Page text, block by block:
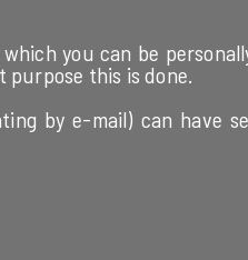
you can be
purpose this is done.
by e-mail) can have